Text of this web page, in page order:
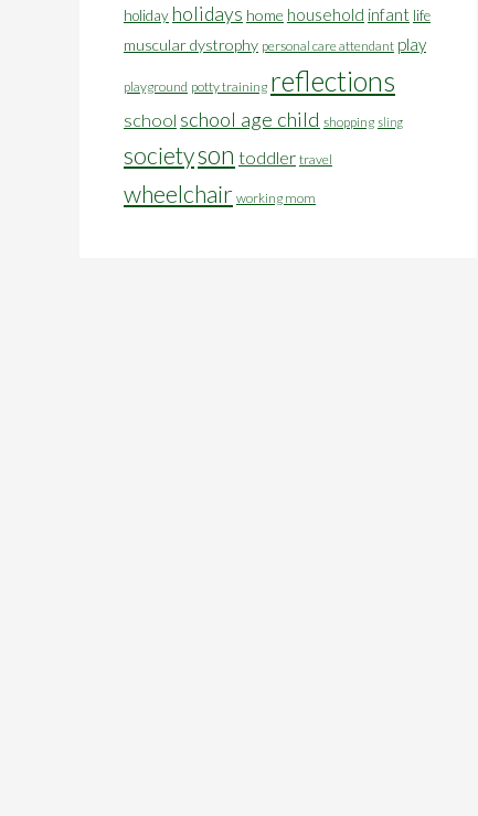
holiday holidays home household infant life
muscular dystrophy personal care attendant play
playground potty training reflections
school school age child shopping sling
societyson toddler travel
wheelchair working mom